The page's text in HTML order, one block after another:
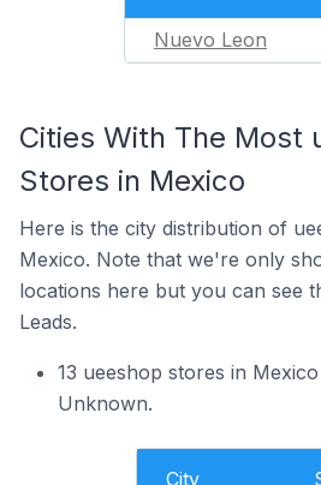
Nuevo Leon
Cities With The Most
Stores in Mexico
Here is the city distribution of
Mexico. Note that we're only
locations here but you can see
Leads.
13 ueeshop stores in
Unknown.
City